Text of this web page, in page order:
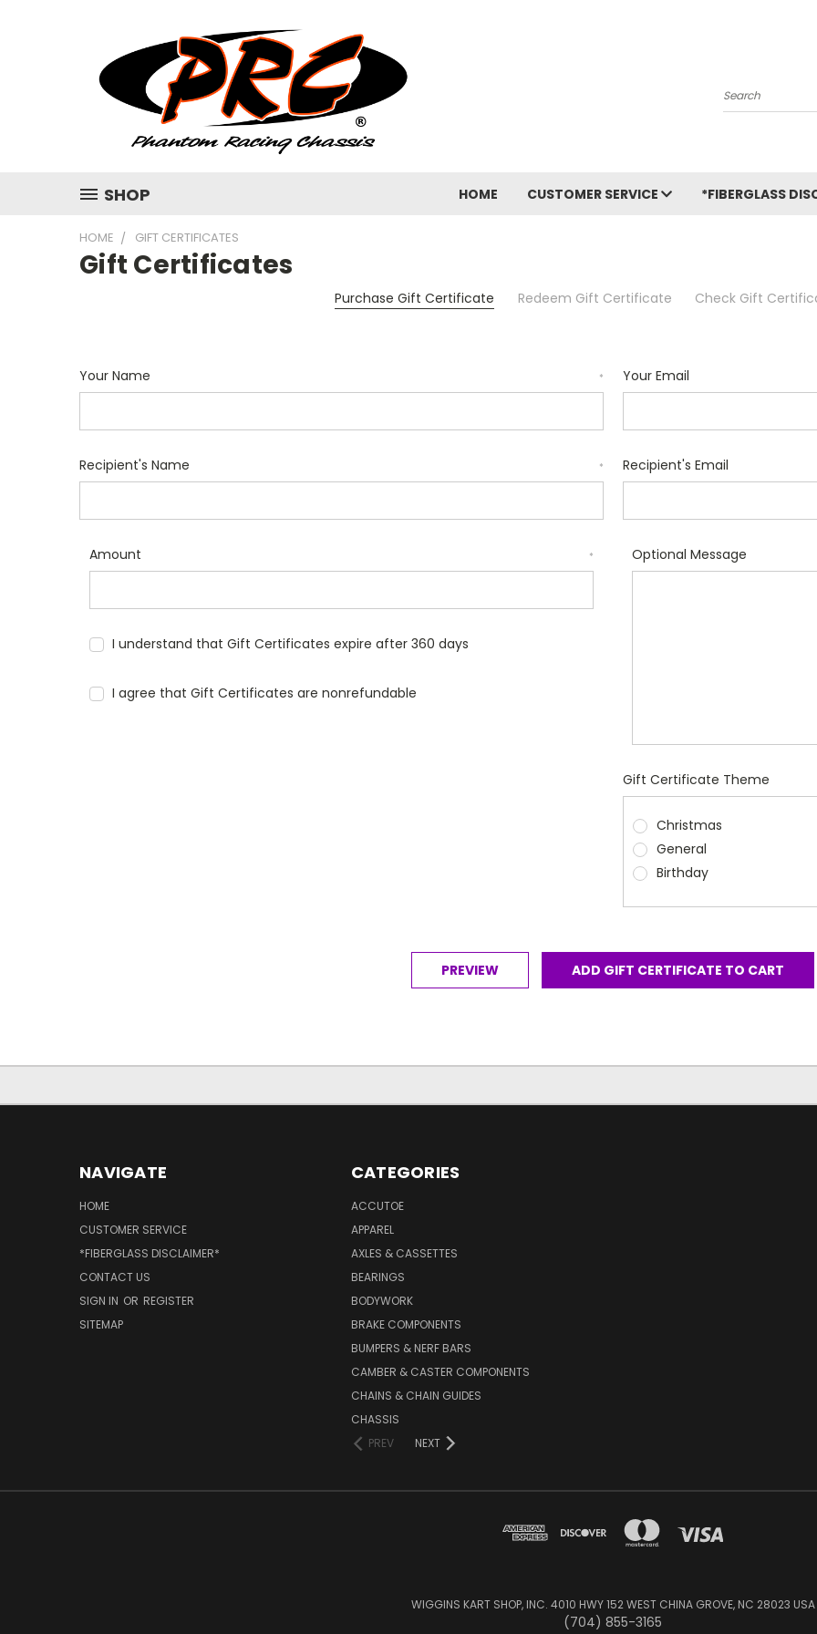
Search
SHOP HOME CUSTOMER SERVICE *FIBERGLASS
HOME GIFT CERTIFICATES
Gift Certificates
Purchase Gift Certificate Redeem Gift Certificate Check Gift
Your Name * Your Email
Recipient's Name * Recipient's Email
Amount *
I understand that Gift Certificates expire after 360 days
I agree that Gift Certificates are nonrefundable
Optional Message
Gift Certificate Theme
Christmas
General
Birthday
NAVIGATE
HOME
CUSTOMER SERVICE
*FIBERGLASS DISCLAIMER*
CONTACT US
SIGN IN OR REGISTER
SITEMAP
CATEGORIES
ACCUTOE
APPAREL
AXLES & CASSETTES
BEARINGS
BODYWORK
BRAKE COMPONENTS
BUMPERS & NERF BARS
CAMBER & CASTER COMPONENTS
CHAINS & CHAIN GUIDES
CHASSIS
PREV
NEXT
WIGGINS KART SHOP, INC. 4010 HWY 152 WEST CHINA GROVE, NC 28023 USA
(704) 855-3165